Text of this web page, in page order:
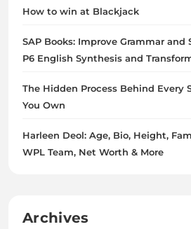
How to win at Blackjack
SAP Books: Improve Grammar
P6 English Synthesis and
The Hidden Process Behind Every
You Own
Harleen Deol: Age, Bio, Height,
WPL Team, Net Worth & More
Archives